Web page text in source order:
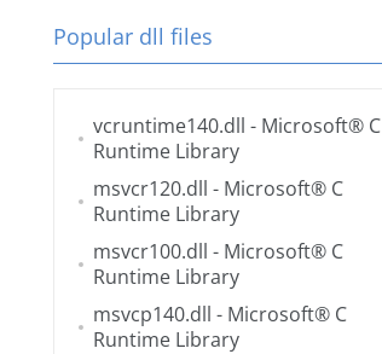
Popular dll files
vcruntime140.dll - Microsoft® C
Runtime Library
msvcr120.dll - Microsoft® C
Runtime Library
msvcr100.dll - Microsoft® C
Runtime Library
msvcp140.dll - Microsoft® C
Runtime Library